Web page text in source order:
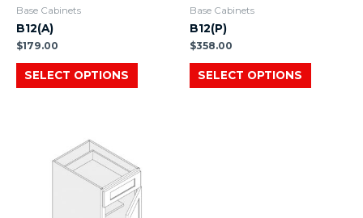
Base Cabinets
B12(A)
$179.00
SELECT OPTIONS
Base Cabinets
B12(P)
$358.00
SELECT OPTIONS